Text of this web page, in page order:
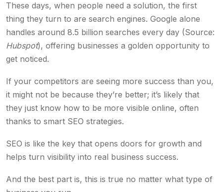
These days, when people need a solution, the first
thing they turn to are search engines. Google alone
handles around 8.5 billion searches every day (Source:
Hubspot), offering businesses a golden opportunity to
get noticed.
If your competitors are seeing more success than you,
it might not be because they’re better; it’s likely that
they just know how to be more visible online, often
thanks to smart SEO strategies.
SEO is like the key that opens doors for growth and
helps turn visibility into real business success.
And the best part is, this is true no matter what type of